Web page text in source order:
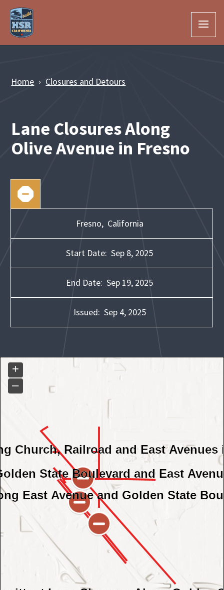
Skip to Main Content
Home Closures and Detours
Lane Closures Along
Olive Avenue in Fresno
Fresno, California
Start Date: Sep 8, 2025
End Date: Sep 19, 2025
Issued: Sep 4, 2025